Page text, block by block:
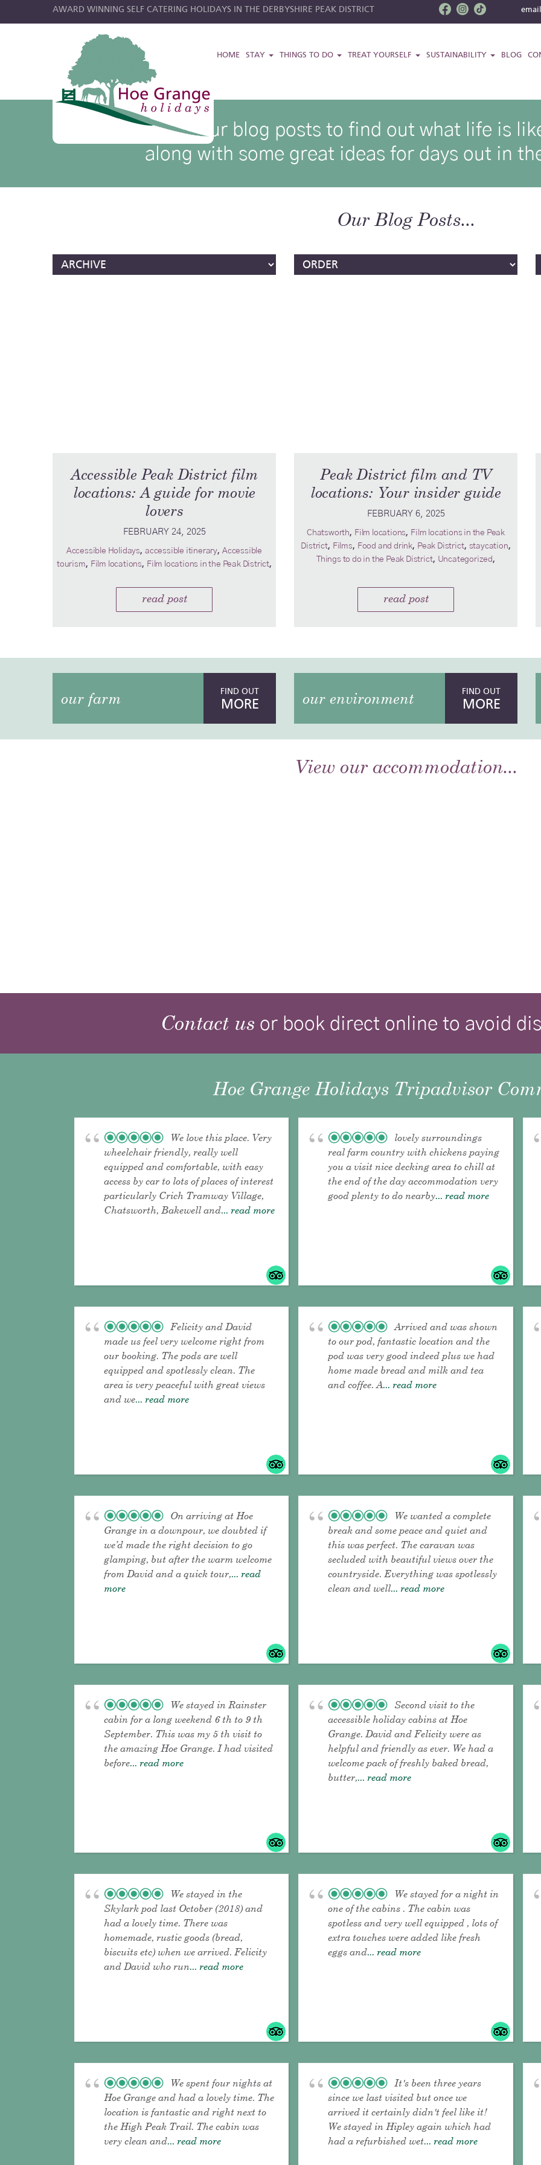
AWARD WINNING SELF CATERING HOLIDAYS IN THE DERBYSHIRE PEAK DISTRICT email
HOME STAY THINGS TO DO TREAT YOURSELF SUSTAINABILITY BLOG
hoe grange blog posts
Browse through our blog posts to find out what life is
along with some great ideas for days out in
Our Blog Posts...
Accessible Peak District film
locations: A guide for movie
lovers
FEBRUARY 24, 2025
Accessible Holidays,accessible itinerary,Accessible
tourism, Film locations, Film locations in the Peak District,
read post
Peak District film and TV
locations: Your insider guide
FEBRUARY 6, 2025
Chatsworth, Film locations, Film locations in the Peak
District, Films, Food and drink, Peak District, staycation,
Things to do in the Peak District, Uncategorized ,
read post
our farm FIND OUT
MORE our environment FIND OUT
MORE
View our accommodation...
Contact us or book direct online to avoid
Hoe Grange Holidays Tripadvisor
We love this place. Very
wheelchair friendly, really well
equipped and comfortable, with easy
access by car to lots of places of interest
particularly Crich Tramway Village,
Chatsworth, Bakewell and... read more
lovely surroundings
real farm country with chickens paying
you a visit nice decking area to chill at
the end of the day accommodation very
good plenty to do nearby... read more
Felicity and David
made us feel very welcome right from
our booking. The pods are well
equipped and spotlessly clean. The
area is very peaceful with great views
and we... read more
Arrived and was shown
to our pod, fantastic location and the
pod was very good indeed plus we had
home made bread and milk and tea
and coffee. A... read more
On arriving at Hoe
Grange in a downpour, we doubted if
we’d made the right decision to go
glamping, but after the warm welcome
from David and a quick tour,... read
more
We wanted a complete
break and some peace and quiet and
this was perfect. The caravan was
secluded with beautiful views over the
countryside. Everything was spotlessly
clean and well... read more
We stayed in Rainster
cabin for a long weekend 6 th to 9 th
September. This was my 5 th visit to
the amazing Hoe Grange. I had visited
before... read more
Second visit to the
accessible holiday cabins at Hoe
Grange. David and Felicity were as
helpful and friendly as ever. We had a
welcome pack of freshly baked bread,
butter,... read more
We stayed in the
Skylark pod last October (2018) and
had a lovely time. There was
homemade, rustic goods (bread,
biscuits etc) when we arrived. Felicity
and David who run... read more
We stayed for a night in
one of the cabins . The cabin was
spotless and very well equipped , lots of
extra touches were added like fresh
eggs and... read more
We spent four nights at
Hoe Grange and had a lovely time. The
location is fantastic and right next to
the High Peak Trail. The cabin was
very clean and... read more
It's been three years
since we last visited but once we
arrived it certainly didn't feel like it!
We stayed in Hipley again which had
had a refurbished wet... read more